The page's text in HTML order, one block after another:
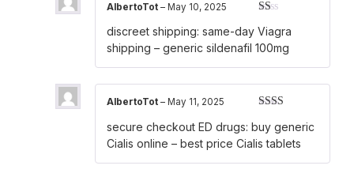
1
out
of
5
AlbertoTot – May 10, 2025
discreet shipping: same-day Viagra
shipping – generic sildenafil 100mg
2out
of 5
AlbertoTot – May 11, 2025
secure checkout ED drugs: buy generic
Cialis online – best price Cialis tablets